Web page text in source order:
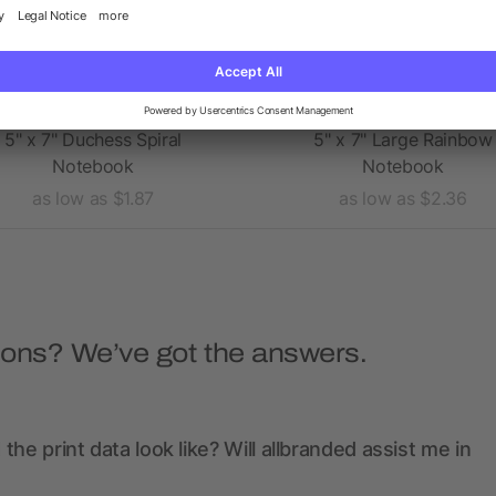
5" x 7" Duchess Spiral
Notebook
as low as $1.87
5" x 7" Large Rainbow
Notebook
as low as $2.36
We’ve got the answers.
print data look like? Will allbranded assist me in